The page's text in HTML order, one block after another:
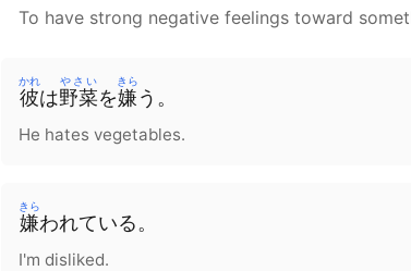
To have strong negative feelings toward
彼
かれ
は野菜
やさい
を嫌
きら
う。
He hates vegetables.
嫌
きら
われている。
I'm disliked.